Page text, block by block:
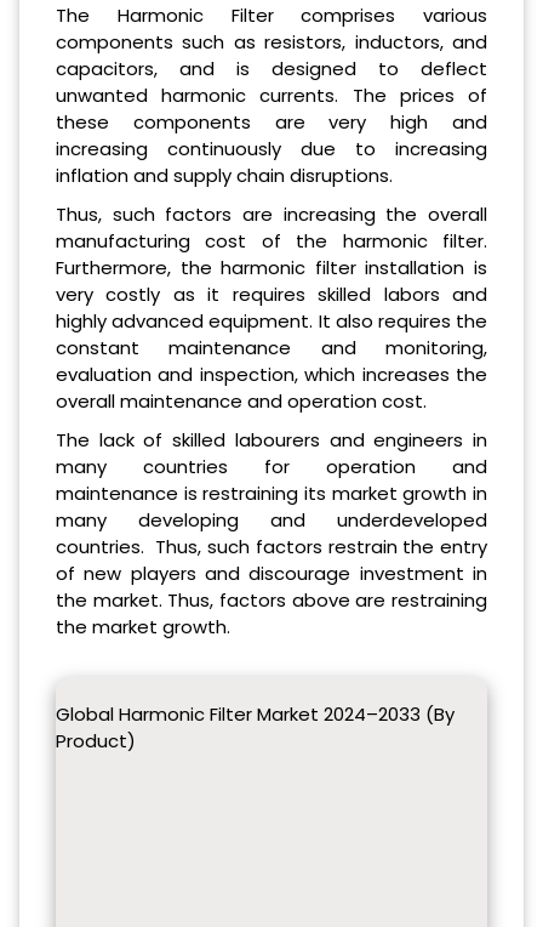
The Harmonic Filter comprises various
components such as resistors, inductors, and
capacitors, and is designed to deflect
unwanted harmonic currents. The prices of
these components are very high and
increasing continuously due to increasing
inflation and supply chain disruptions.
Thus, such factors are increasing the overall
manufacturing cost of the harmonic filter.
Furthermore, the harmonic filter installation is
very costly as it requires skilled labors and
highly advanced equipment. It also requires the
constant maintenance and monitoring,
evaluation and inspection, which increases the
overall maintenance and operation cost.
The lack of skilled labourers and engineers in
many countries for operation and
maintenance is restraining its market growth in
many developing and underdeveloped
countries. Thus, such factors restrain the entry
of new players and discourage investment in
the market. Thus, factors above are restraining
the market growth.
Global Harmonic Filter Market 2024–2033 (By
Product)